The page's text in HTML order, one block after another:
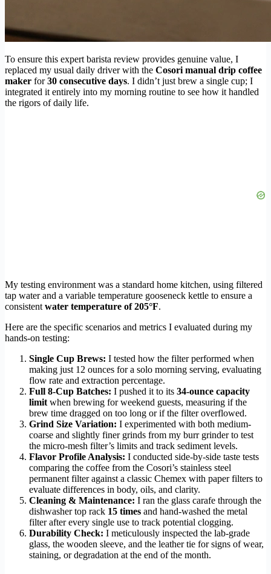
To ensure this expert barista review provides genuine value, I
replaced my usual daily driver with the Cosori manual drip coffee
maker for30 consecutive days. I didn’t just brew a single cup; I
integrated it entirely into my morning routine to see how it handled
the rigors of daily life.
My testing environment was a standard home kitchen, using filtered
tap water and a variable temperature gooseneck kettle to ensure a
consistent water temperature of 205°F.
Here are the specific scenarios and metrics I evaluated during my
hands-on testing:
Single Cup Brews: I tested how the filter performed when
making just 12 ounces for a solo morning serving, evaluating
flow rate and extraction percentage.
Full 8-Cup Batches: I pushed it to its 34-ounce capacity
limit when brewing for weekend guests, measuring if the
brew time dragged on too long or if the filter overflowed.
Grind Size Variation: I experimented with both medium-
coarse and slightly finer grinds from my burr grinder to test
the micro-mesh filter’s limits and track sediment levels.
Flavor Profile Analysis: I conducted side-by-side taste tests
comparing the coffee from the Cosori’s stainless steel
permanent filter against a classic Chemex with paper filters to
evaluate differences in body, oils, and clarity.
Cleaning & Maintenance: I ran the glass carafe through the
dishwasher top rack 15 times and hand-washed the metal
filter after every single use to track potential clogging.
Durability Check: I meticulously inspected the lab-grade
glass, the wooden sleeve, and the leather tie for signs of wear,
staining, or degradation at the end of the month.